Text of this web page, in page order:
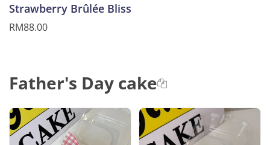
Strawberry Brûlée Bliss
RM88.00
Father's Day cake